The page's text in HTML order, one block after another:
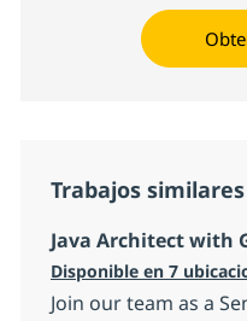
Trabajos similares
Java Architect with
Disponible en 7
Join our team as a